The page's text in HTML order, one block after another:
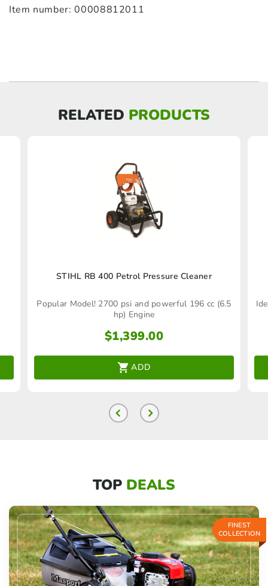
Item number: 00008812011
RELATED PRODUCTS
STIHL RB 400 Petrol Pressure Cleaner
Popular Model! 2700 psi and powerful 196 cc (6.5
hp) Engine
$1,399.00
ADD
TOP DEALS
FINEST
COLLECTION